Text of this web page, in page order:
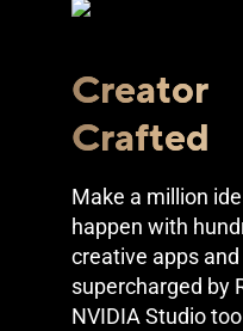
Creator
Crafted
Make a million
happen with
creative apps
supercharged by
NVIDIA Studio